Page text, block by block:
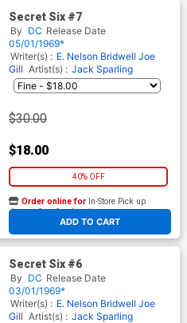
Secret Six #7
By DC Release Date
05/01/1969*
Writer(s) : E. Nelson Bridwell Joe
Gill Artist(s) : Jack Sparling
$30.00
$18.00
40% OFF
ADD TO CART
Order online for In-Store Pick up
At any of our four locations
Secret Six #6
By DC Release Date
03/01/1969*
Writer(s) : E. Nelson Bridwell Joe
Gill Artist(s) : Jack Sparling